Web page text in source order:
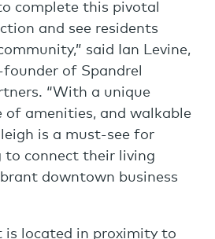
complete this pivotal
and see residents
said Ian Levine,
of Spandrel
“With a unique
of amenities, and walkable
is a must-see for
to connect their living
downtown business
is located in proximity to